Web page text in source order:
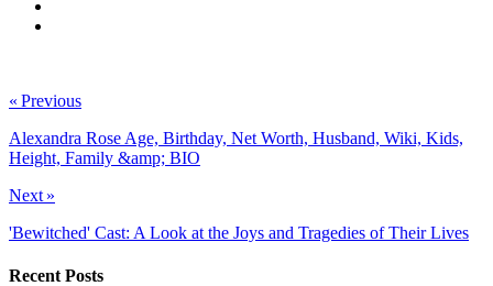
« Previous
Alexandra Rose Age, Birthday, Net Worth, Husband, Wiki, Kids,
Height, Family &amp; BIO
Next »
'Bewitched' Cast: A Look at the Joys and Tragedies of Their Lives
Recent Posts